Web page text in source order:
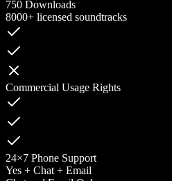
750 Downloads
8000+ licensed soundtracks
Commercial Usage Rights
24×7 Phone Support
Yes + Chat + Email